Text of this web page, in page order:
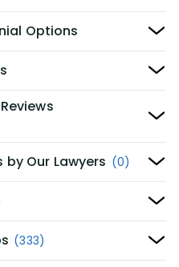
Options
Our Lawyers (0)
(333)